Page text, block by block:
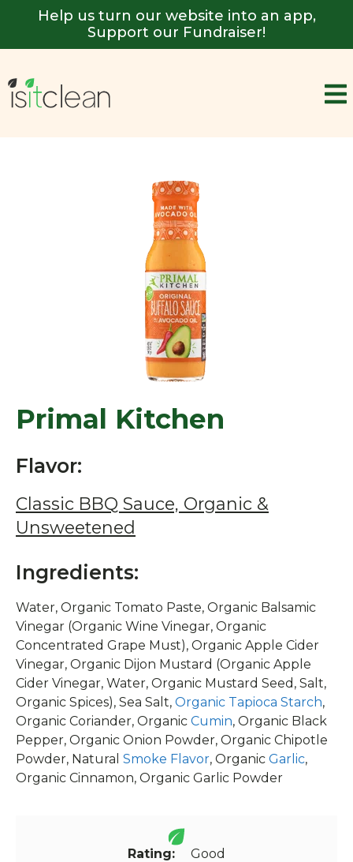
Help us turn our website into an app,
Support our Fundraiser!
Primal Kitchen
Flavor:
Classic BBQ Sauce, Organic &
Unsweetened
Ingredients:
Water, Organic Tomato Paste, Organic Balsamic
Vinegar (Organic Wine Vinegar, Organic
Concentrated Grape Must), Organic Apple Cider
Vinegar, Organic Dijon Mustard (Organic Apple
Cider Vinegar, Water, Organic Mustard Seed, Salt,
Organic Spices), Sea Salt, Organic Tapioca Starch,
Organic Coriander, Organic Cumin, Organic Black
Pepper, Organic Onion Powder, Organic Chipotle
Powder, Natural Smoke Flavor, Organic Garlic,
Organic Cinnamon, Organic Garlic Powder
Rating: Good